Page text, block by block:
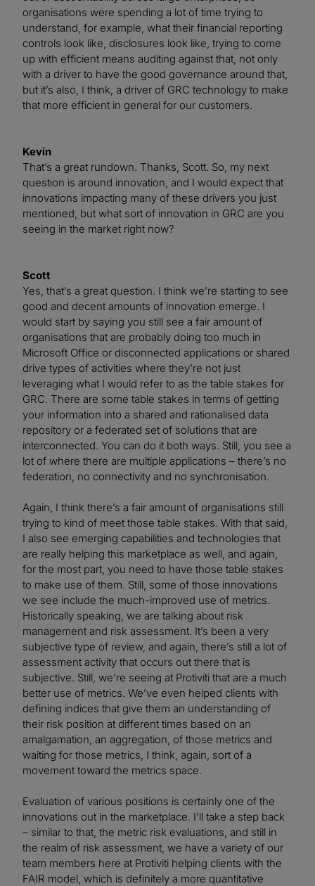
organisations were spending a lot of time trying to
understand, for example, what their financial reporting
controls look like, disclosures look like, trying to come
up with efficient means auditing against that, not only
with a driver to have the good governance around that,
but it’s also, I think, a driver of GRC technology to make
that more efficient in general for our customers.
Kevin
That’s a great rundown. Thanks, Scott. So, my next
question is around innovation, and I would expect that
innovations impacting many of these drivers you just
mentioned, but what sort of innovation in GRC are you
seeing in the market right now?
Scott
Yes, that’s a great question. I think we’re starting to see
good and decent amounts of innovation emerge. I
would start by saying you still see a fair amount of
organisations that are probably doing too much in
Microsoft Office or disconnected applications or shared
drive types of activities where they’re not just
leveraging what I would refer to as the table stakes for
GRC. There are some table stakes in terms of getting
your information into a shared and rationalised data
repository or a federated set of solutions that are
interconnected. You can do it both ways. Still, you see a
lot of where there are multiple applications – there’s no
federation, no connectivity and no synchronisation.
Again, I think there’s a fair amount of organisations still
trying to kind of meet those table stakes. With that said,
I also see emerging capabilities and technologies that
are really helping this marketplace as well, and again,
for the most part, you need to have those table stakes
to make use of them. Still, some of those innovations
we see include the much-improved use of metrics.
Historically speaking, we are talking about risk
management and risk assessment. It’s been a very
subjective type of review, and again, there’s still a lot of
assessment activity that occurs out there that is
subjective. Still, we’re seeing at Protiviti that are a much
better use of metrics. We’ve even helped clients with
defining indices that give them an understanding of
their risk position at different times based on an
amalgamation, an aggregation, of those metrics and
waiting for those metrics, I think, again, sort of a
movement toward the metrics space.
Evaluation of various positions is certainly one of the
innovations out in the marketplace. I’ll take a step back
– similar to that, the metric risk evaluations, and still in
the realm of risk assessment, we have a variety of our
team members here at Protiviti helping clients with the
FAIR model, which is definitely a more quantitative